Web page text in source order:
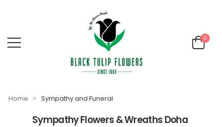
0
Home » Sympathy and Funeral
Sympathy Flowers & Wreaths Doha